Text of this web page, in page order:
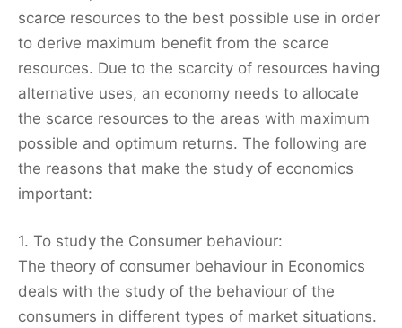
scarce resources to the best possible use in order
to derive maximum benefit from the scarce
resources. Due to the scarcity of resources having
alternative uses, an economy needs to allocate
the scarce resources to the areas with maximum
possible and optimum returns. The following are
the reasons that make the study of economics
important:
1. To study the Consumer behaviour:
The theory of consumer behaviour in Economics
deals with the study of the behaviour of the
consumers in different types of market situations.